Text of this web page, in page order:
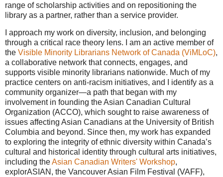
range of scholarship activities and on repositioning the
library as a partner, rather than a service provider.
I approach my work on diversity, inclusion, and belonging
through a critical race theory lens. I am an active member of
the Visible Minority Librarians Network of Canada (ViMLoC),
a collaborative network that connects, engages, and
supports visible minority librarians nationwide. Much of my
practice centers on anti-racism initiatives, and I identify as a
community organizer—a path that began with my
involvement in founding the Asian Canadian Cultural
Organization (ACCO), which sought to raise awareness of
issues affecting Asian Canadians at the University of British
Columbia and beyond. Since then, my work has expanded
to exploring the integrity of ethnic diversity within Canada’s
cultural and historical identity through cultural arts initiatives,
including theAsian Canadian Writers' Workshop,
explorASIAN, the Vancouver Asian Film Festival (VAFF),